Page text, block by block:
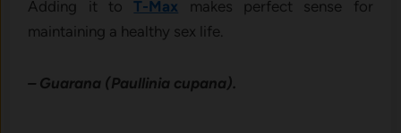
Adding it toT-Max makes perfect sense for
maintaining a healthy sex life.
– Guarana (Paullinia cupana).